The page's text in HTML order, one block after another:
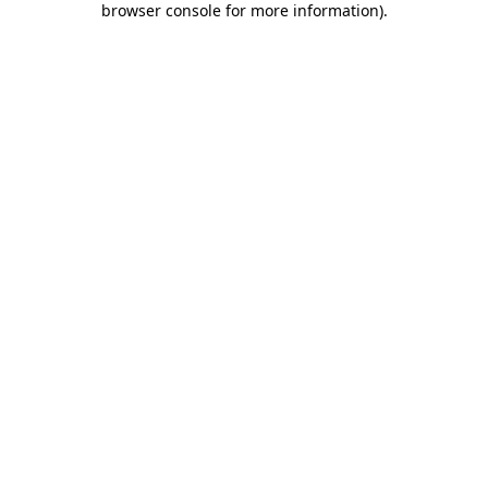
browser console for more information).